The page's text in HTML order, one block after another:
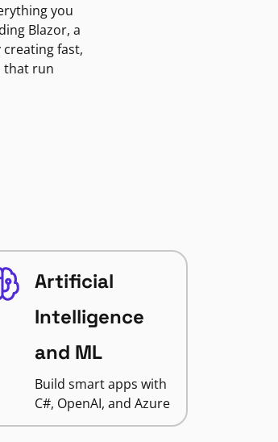
you
Blazor, a
fast,
that run
Artificial
Intelligence
and ML
Build smart apps with
C#, OpenAI, and Azure